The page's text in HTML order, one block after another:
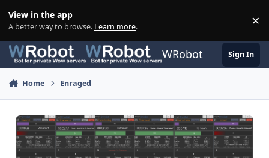
View in the app
A better way to browse. Learn more. ×
WRobot Sign In
Home Enraged